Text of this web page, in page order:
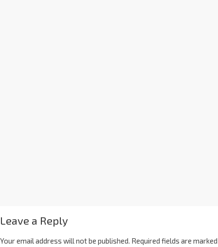
Leave a Reply
Your email address will not be published. Required fields are marked